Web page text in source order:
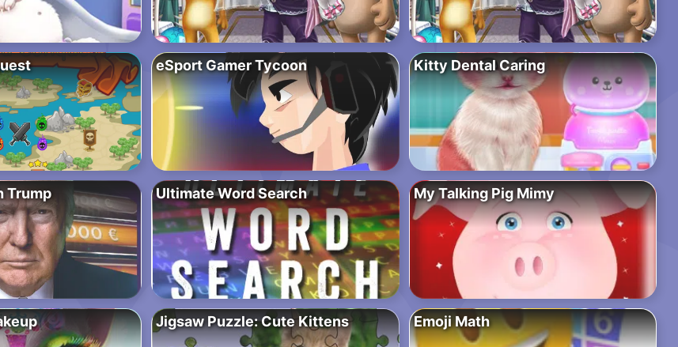
eSport Gamer Tycoon Kitty Dental Caring
Trump Ultimate Word Search My Talking Pig Mimy
Jigsaw Puzzle: Cute Kittens Emoji Math